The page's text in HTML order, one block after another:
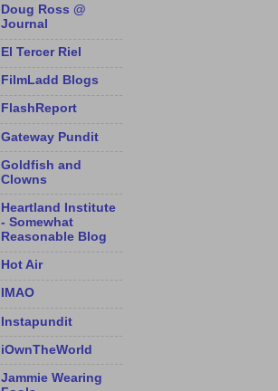
Doug Ross @
Journal
El Tercer Riel
FilmLadd Blogs
FlashReport
Gateway Pundit
Goldfish and
Clowns
Heartland Institute
- Somewhat
Reasonable Blog
Hot Air
IMAO
Instapundit
iOwnTheWorld
Jammie Wearing